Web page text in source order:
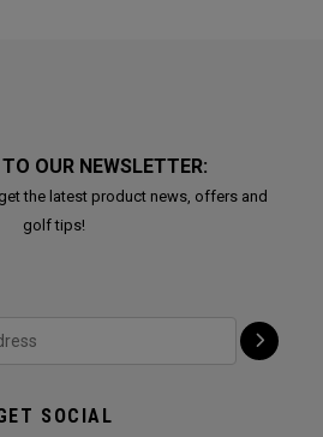
OUR NEWSLETTER:
the latest product news, offers and
golf tips!
SOCIAL